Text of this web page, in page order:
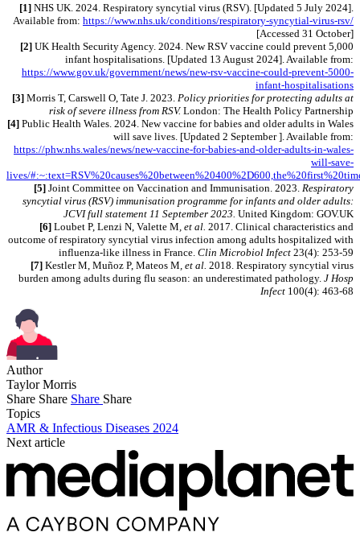
[1] NHS UK. 2024. Respiratory syncytial virus (RSV). [Updated 5 July 2024].
Available from: https://www.nhs.uk/conditions/respiratory-syncytial-virus-rsv/
[Accessed 31 October]
[2] UK Health Security Agency. 2024. New RSV vaccine could prevent 5,000
infant hospitalisations. [Updated 13 August 2024]. Available from:
https://www.gov.uk/government/news/new-rsv-vaccine-could-prevent-5000-
infant-hospitalisations
[3] Morris T, Carswell O, Tate J. 2023. Policy priorities for protecting adults at
risk of severe illness from RSV. London: The Health Policy Partnership
[4] Public Health Wales. 2024. New vaccine for babies and older adults in Wales
will save lives. [Updated 2 September ]. Available from:
https://phw.nhs.wales/news/new-vaccine-for-babies-and-older-adults-in-wales-
will-save-
lives/
[5] Joint Committee on Vaccination and Immunisation. 2023. Respiratory
syncytial virus (RSV) immunisation programme for infants and older adults:
JCVI full statement 11 September 2023. United Kingdom: GOV.UK
[6] Loubet P, Lenzi N, Valette M , et al. 2017. Clinical characteristics and
outcome of respiratory syncytial virus infection among adults hospitalized with
influenza-like illness in France. Clin Microbiol Infect 23(4): 253-59
[7] Kestler M, Muñoz P, Mateos M , et al. 2018. Respiratory syncytial virus
burden among adults during flu season: an underestimated pathology. J Hosp
Infect 100(4): 463-68
Author
Taylor Morris
Share Share Share Share
Topics
AMR & Infectious Diseases 2024
Next article